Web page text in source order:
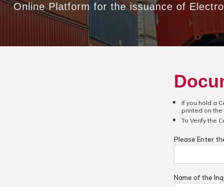
Online Platform for the issuance of
If you hold a
printed on
To Verify the
Please Enter
Name of the